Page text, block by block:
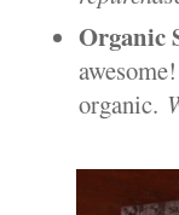
Organic
organic.